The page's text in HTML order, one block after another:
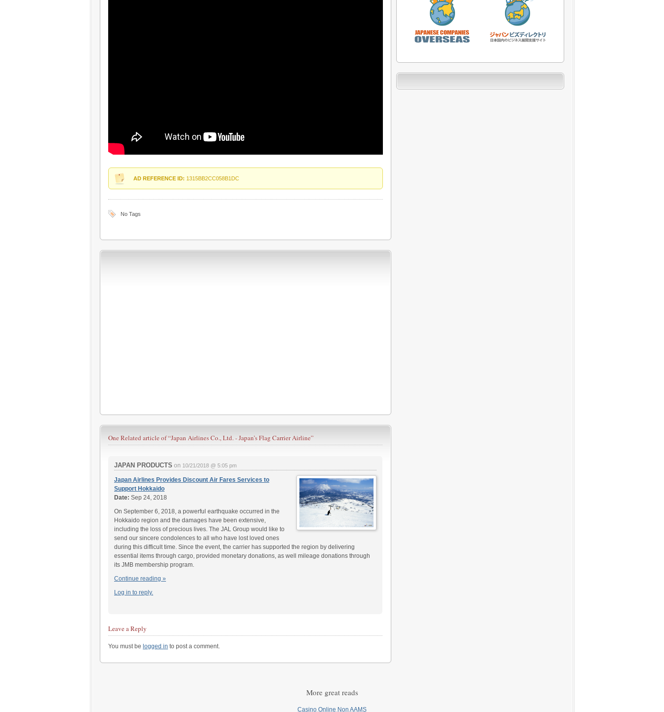
AD REFERENCE ID: 1315BB2CC058B1DC
No Tags
One Related article of“Japan Airlines Co., Ltd. - Japan’s Flag Carrier Airline”
JAPAN PRODUCTS on 10/21/2018 @ 5:05 pm
Japan Airlines Provides Discount Air Fares Services to
Support Hokkaido
Date: Sep 24, 2018
On September 6, 2018, a powerful earthquake occurred in the
Hokkaido region and the damages have been extensive,
including the loss of precious lives. The JAL Group would like to
send our sincere condolences to all who have lost loved ones
during this difficult time. Since the event, the carrier has supported the region by delivering
essential items through cargo, provided monetary donations, as well mileage donations through
its JMB membership program.
Continue reading »
Log in to reply.
Leave a Reply
You must be logged in to post a comment.
More great reads
Casino Online Non AAMS